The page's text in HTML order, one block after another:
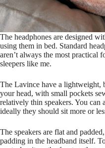
The headphones are designed
using them in bed. Standard
aren’t always the most practical
sleepers like me.
The Lavince have a lightweight,
your head, with small pockets
relatively thin speakers. You can
ideally they should sit more or
The speakers are flat and
padding in the headband itself.